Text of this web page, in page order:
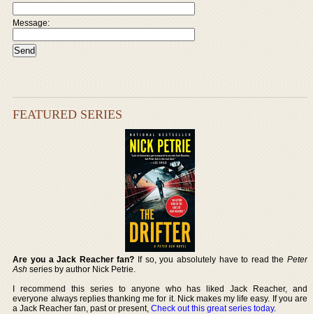
Message:
FEATURED SERIES
Are you a Jack Reacher fan? If so, you absolutely have to read the Peter
Ash series by author Nick Petrie.
I recommend this series to anyone who has liked Jack Reacher, and
everyone always replies thanking me for it. Nick makes my life easy. If you are
a Jack Reacher fan, past or present,Check out this great series today.